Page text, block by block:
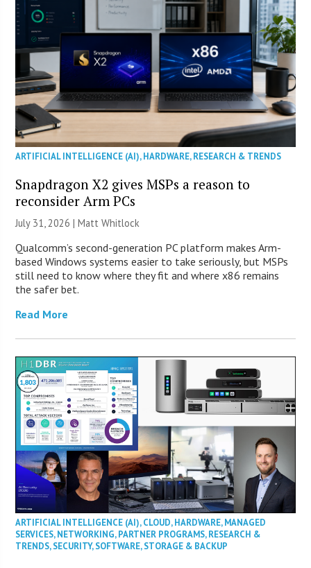
ARTIFICIAL INTELLIGENCE (AI),HARDWARE,RESEARCH & TRENDS
Snapdragon X2 gives MSPs a reason to
reconsider Arm PCs
July 31, 2026 |Matt Whitlock
Qualcomm’s second-generation PC platform makes Arm-
based Windows systems easier to take seriously, but MSPs
still need to know where they fit and where x86 remains
the safer bet.
Read More
ARTIFICIAL INTELLIGENCE (AI),CLOUD,HARDWARE,MANAGED
SERVICES,NETWORKING,PARTNER PROGRAMS,RESEARCH &
TRENDS,SECURITY,SOFTWARE,STORAGE & BACKUP